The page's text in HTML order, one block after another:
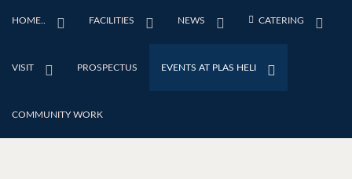
HOME.. FACILITIES NEWS CATERING
VISIT PROSPECTUS EVENTS AT PLAS HELI
COMMUNITY WORK